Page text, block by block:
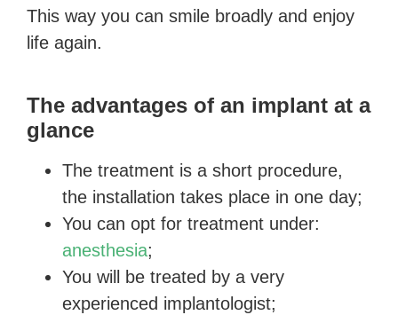
This way you can smile broadly and enjoy
life again.
The advantages of an implant at a
glance
The treatment is a short procedure,
the installation takes place in one day;
You can opt for treatment under:
anesthesia;
You will be treated by a very
experienced implantologist;